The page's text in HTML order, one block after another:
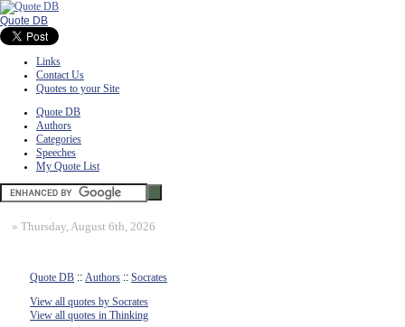
Quote DB
Links
Contact Us
Quotes to your Site
Quote DB
Authors
Categories
Speeches
My Quote List
» Thursday, August 6th, 2026
Quote DB :: Authors :: Socrates
View all quotes by Socrates
View all quotes in Thinking